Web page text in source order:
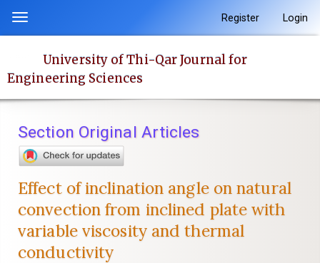
content
Main
Main
Content
Toggle
navigation
Register Login
University of Thi-Qar Journal for
Engineering Sciences
Section Original Articles
Effect of inclination angle on natural
convection from inclined plate with
variable viscosity and thermal
conductivity